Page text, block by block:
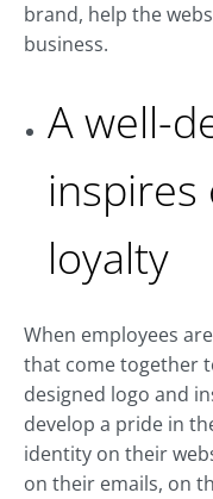
brand, help the
business.
A well-
inspires
loyalty
When employees
that come together
designed logo and
develop a pride in
identity on their
on their emails, on